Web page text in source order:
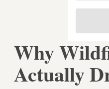
Why
Actually